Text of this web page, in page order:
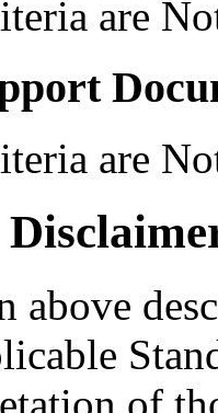
are
are
above
of